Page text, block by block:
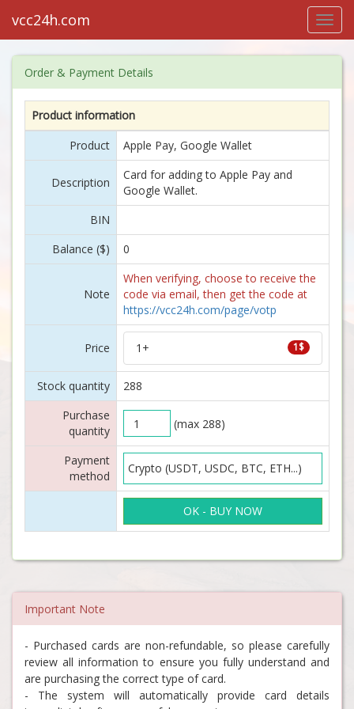
vcc24h.com
Order & Payment Details
Product information
Product
Apple Pay, Google Wallet
Description
Card for adding to Apple Pay and
Google Wallet.
BIN
Balance ($)
0
Note
When verifying, choose to receive the
code via email, then get the code at
https://vcc24h.com/page/votp
Price 1+ 1$
Stock quantity
288
Purchase
quantity
(max 288)
Payment
method
OK - BUY NOW
Important Note
- Purchased cards are non-refundable, so please carefully
review all information to ensure you fully understand and
are purchasing the correct type of card.
- The system will automatically provide card details